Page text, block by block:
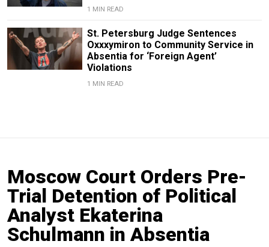
1 MIN READ
St. Petersburg Judge Sentences
Oxxxymiron to Community Service in
Absentia for ‘Foreign Agent’
Violations
1 MIN READ
Moscow Court Orders Pre-
Trial Detention of Political
Analyst Ekaterina
Schulmann in Absentia